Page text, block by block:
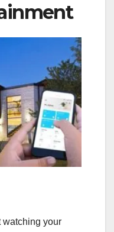
watching your